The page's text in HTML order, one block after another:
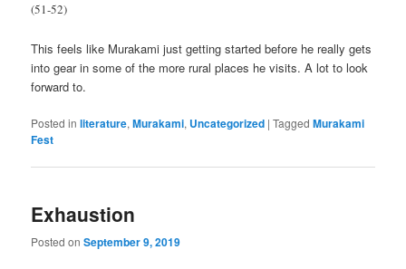
(51-52)
This feels like Murakami just getting started before he really gets
into gear in some of the more rural places he visits. A lot to look
forward to.
Posted in literature,Murakami, Uncategorized |Tagged Murakami
Fest
Exhaustion
Posted onSeptember 9, 2019